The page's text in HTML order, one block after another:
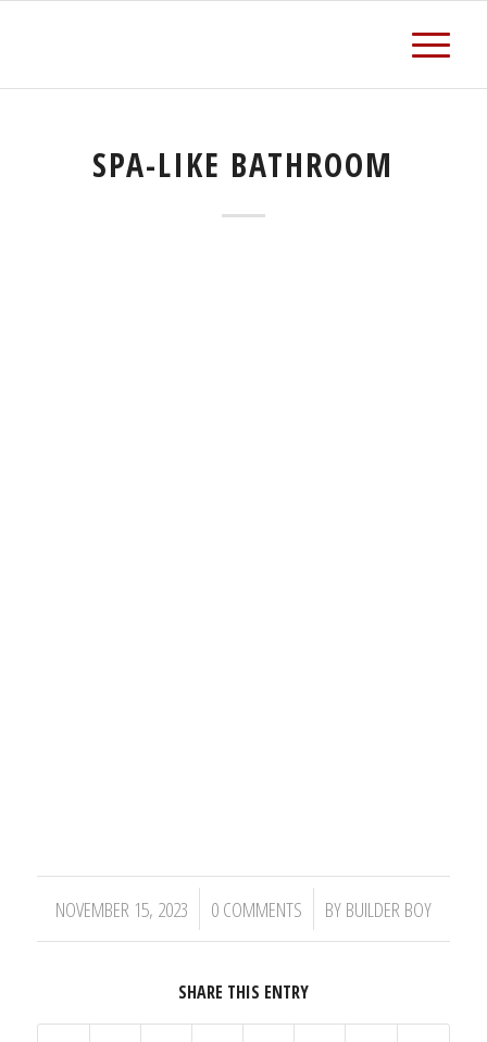
SPA-LIKE BATHROOM
NOVEMBER 15, 2023
/ 0 COMMENTS
/ BY BUILDER BOY
SHARE THIS ENTRY